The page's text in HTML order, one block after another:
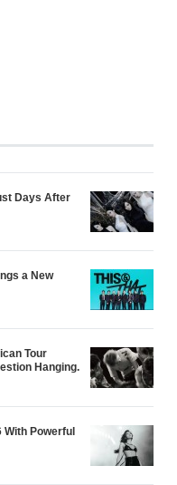
Days After
a New
Tour
Hanging.
Powerful